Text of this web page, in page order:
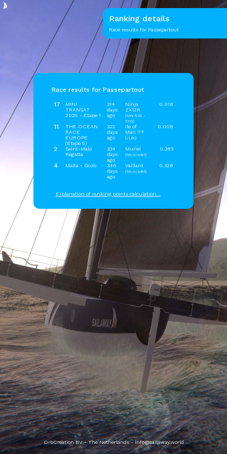
OrbCreation BV - The Netherlands -info@sailaway.world
Ranking details
Race results for Passepartout
Race results for Passepartout
17
MINI
TRANSAT
2025 - Etape 1
314
days
ago
Ninja
ZX12R
(Mini 6.50 -
D119)
0.018
11
THE OCEAN
RACE
EUROPE
(Etape 5)
322
days
ago
Ile of
Man TT
(JL60)
0.008
2
Saint-Malo
Regatta
334
days
ago
Muriel
(Muscadet)
0.383
4 Malta - Gozo
346
days
ago
Vaillant
(Muscadet)
0.328
Explanation of ranking points calculation...